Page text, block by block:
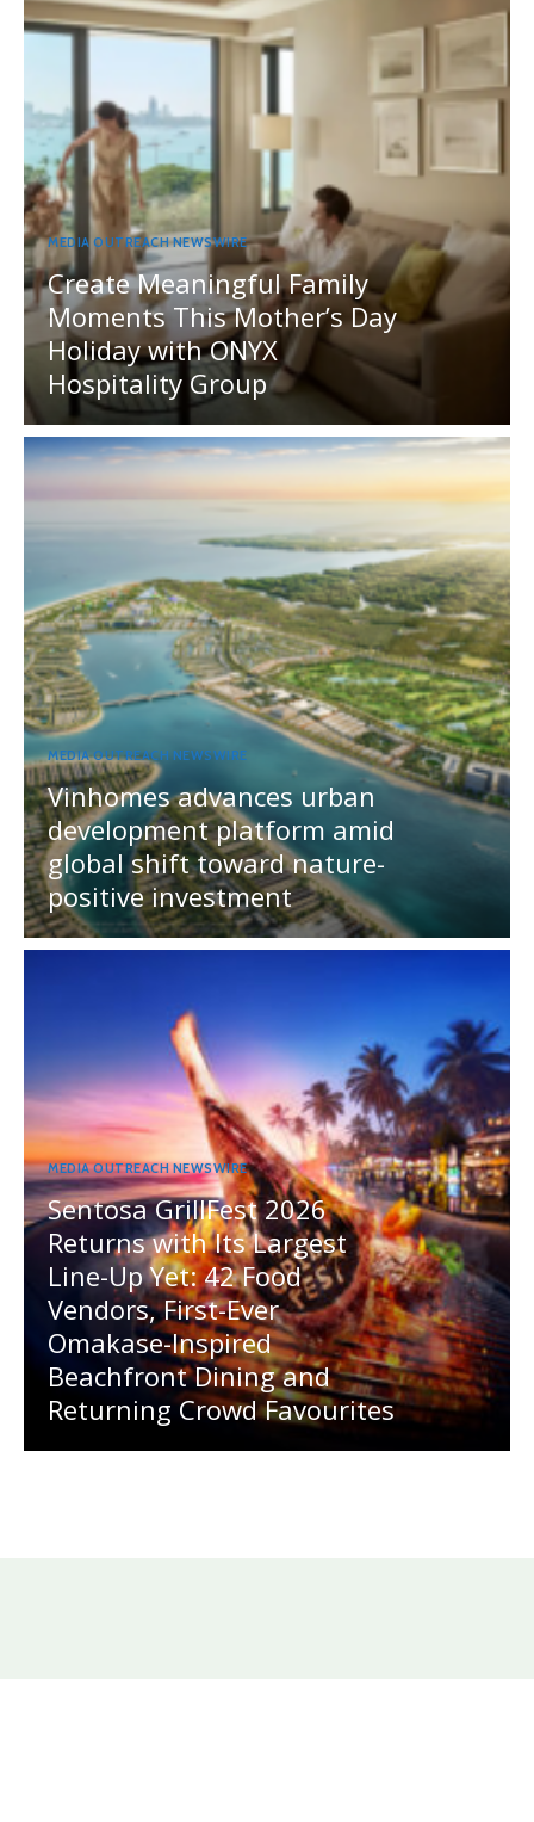
MEDIA OUTREACH NEWSWIRE
Create Meaningful Family
Moments This Mother’s Day
Holiday with ONYX
Hospitality Group
MEDIA OUTREACH NEWSWIRE
Vinhomes advances urban
development platform amid
global shift toward nature-
positive investment
MEDIA OUTREACH NEWSWIRE
Sentosa GrillFest 2026
Returns with Its Largest
Line-Up Yet: 42 Food
Vendors, First-Ever
Omakase-Inspired
Beachfront Dining and
Returning Crowd Favourites